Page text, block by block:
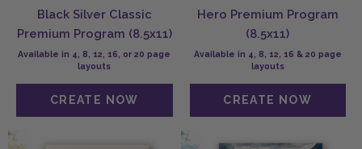
Black Silver Classic
Premium Program (8.5x11)
Available in 4, 8, 12, 16, or 20 page
layouts
Hero Premium Program
(8.5x11)
Available in 4, 8, 12, 16 & 20 page
layouts